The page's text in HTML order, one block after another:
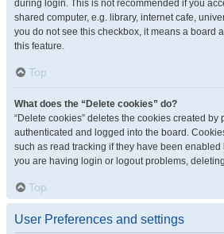
during login. This is not recommended if you
shared computer, e.g. library, internet cafe,
you do not see this checkbox, it means a board
this feature.
Top
What does the “Delete cookies” do?
“Delete cookies” deletes the cookies created by
authenticated and logged into the board.
such as read tracking if they have been enabled
you are having login or logout problems,
Top
User Preferences and settings